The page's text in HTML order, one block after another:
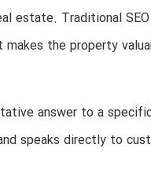
estate. Traditional
the property
answer to a
speaks directly to